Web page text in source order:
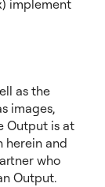
implement
as the
images,
Output is at
herein and
who
Output.